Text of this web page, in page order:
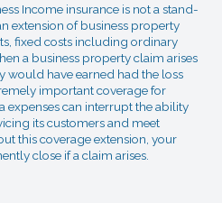
Income insurance is not a stand-
extension of business property
fixed costs including ordinary
a business property claim arises
would have earned had the loss
important coverage for
expenses can interrupt the ability
its customers and meet
this coverage extension, your
close if a claim arises.